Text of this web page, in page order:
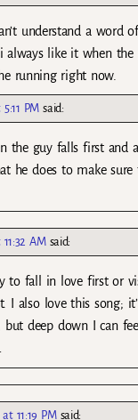
understand a
like it when
running right now.
PM said:
the guy falls first and
he does to make
AM said:
to fall in love first or
I also love this song;
but deep down I can
11:19 PM said: